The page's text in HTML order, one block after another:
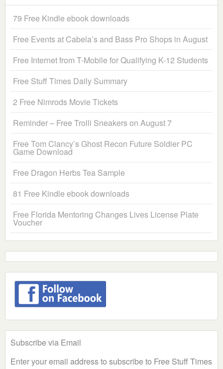
79 Free Kindle ebook downloads
Free Events at Cabela’s and Bass Pro Shops in August
Free Internet from T-Mobile for Qualifying K-12 Students
Free Stuff Times Daily Summary
2 Free Nimrods Movie Tickets
Reminder – Free Trolli Sneakers on August 7
Free Tom Clancy’s Ghost Recon Future Soldier PC
Game Download
Free Dragon Herbs Tea Sample
81 Free Kindle ebook downloads
Free Florida Mentoring Changes Lives License Plate
Voucher
Subscribe via Email
Enter your email address to subscribe to Free Stuff Times